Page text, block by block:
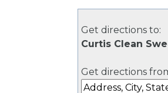
Get directions to:
Curtis Clean
Get directions